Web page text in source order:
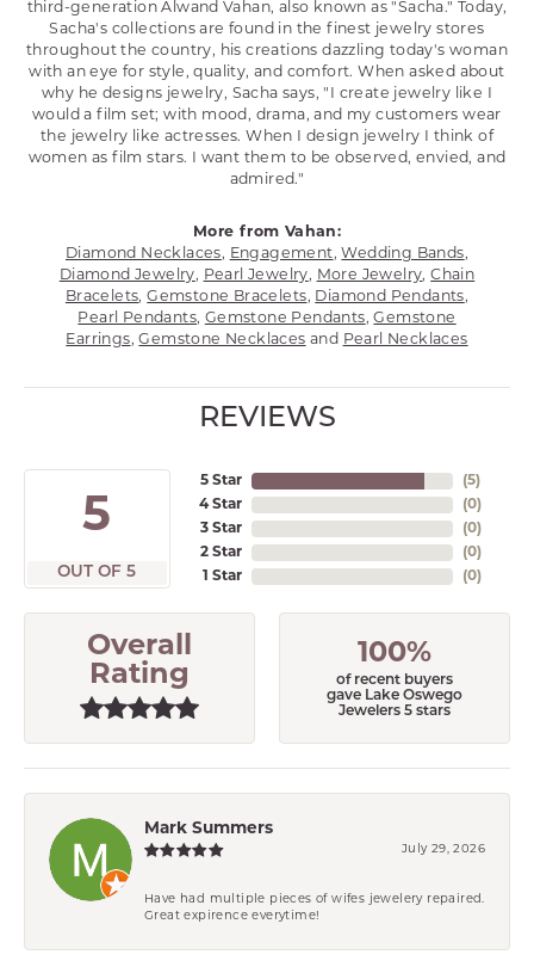
third-generation Alwand Vahan, also known as "Sacha." Today,
Sacha's collections are found in the finest jewelry stores
throughout the country, his creations dazzling today's woman
with an eye for style, quality, and comfort. When asked about
why he designs jewelry, Sacha says, "I create jewelry like I
would a film set; with mood, drama, and my customers wear
the jewelry like actresses. When I design jewelry I think of
women as film stars. I want them to be observed, envied, and
admired."
More from Vahan:
Diamond Necklaces, Engagement, Wedding Bands,
Diamond Jewelry, Pearl Jewelry, More Jewelry,Chain
Bracelets,Gemstone Bracelets, Diamond Pendants,
Pearl Pendants, Gemstone Pendants,Gemstone
Earrings,Gemstone Necklaces and Pearl Necklaces
REVIEWS
5
OUT OF 5
5 Star
4 Star
3 Star
2 Star
1 Star
(5)
(0)
(0)
(0)
(0)
Overall
Rating
100%
of recent buyers
gave Lake Oswego
Jewelers 5 stars
Mark Summers
July 29, 2026
Have had multiple pieces of wifes jewelery repaired.
Great expirence everytime!